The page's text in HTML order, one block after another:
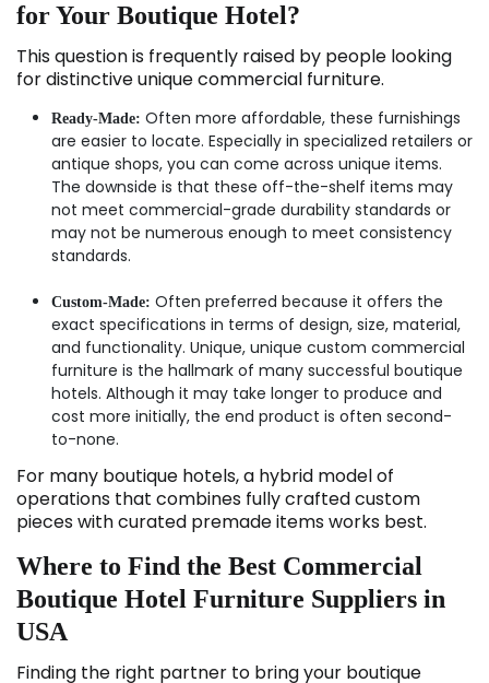
for Your Boutique Hotel?
This question is frequently raised by people looking
for distinctive unique commercial furniture.
Ready-Made: Often more affordable, these furnishings
are easier to locate. Especially in specialized retailers or
antique shops, you can come across unique items.
The downside is that these off-the-shelf items may
not meet commercial-grade durability standards or
may not be numerous enough to meet consistency
standards.
Custom-Made: Often preferred because it offers the
exact specifications in terms of design, size, material,
and functionality. Unique, unique custom commercial
furniture is the hallmark of many successful boutique
hotels. Although it may take longer to produce and
cost more initially, the end product is often second-
to-none.
For many boutique hotels, a hybrid model of
operations that combines fully crafted custom
pieces with curated premade items works best.
Where to Find the Best Commercial
Boutique Hotel Furniture Suppliers in
USA
Finding the right partner to bring your boutique